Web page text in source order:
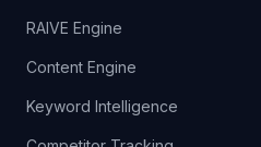
RAIVE Engine
Content Engine
Keyword Intelligence